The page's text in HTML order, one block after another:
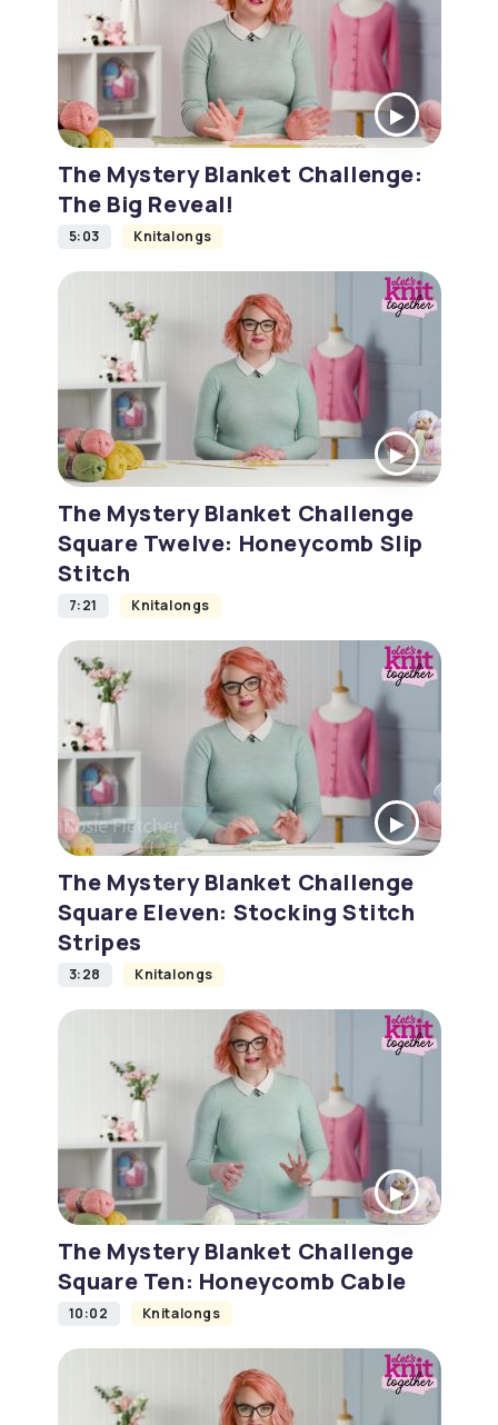
The Mystery Blanket Challenge:
The Big Reveal!
5:03 Knitalongs
The Mystery Blanket Challenge
Square Twelve: Honeycomb Slip
Stitch
7:21 Knitalongs
The Mystery Blanket Challenge
Square Eleven: Stocking Stitch
Stripes
3:28 Knitalongs
The Mystery Blanket Challenge
Square Ten: Honeycomb Cable
10:02 Knitalongs